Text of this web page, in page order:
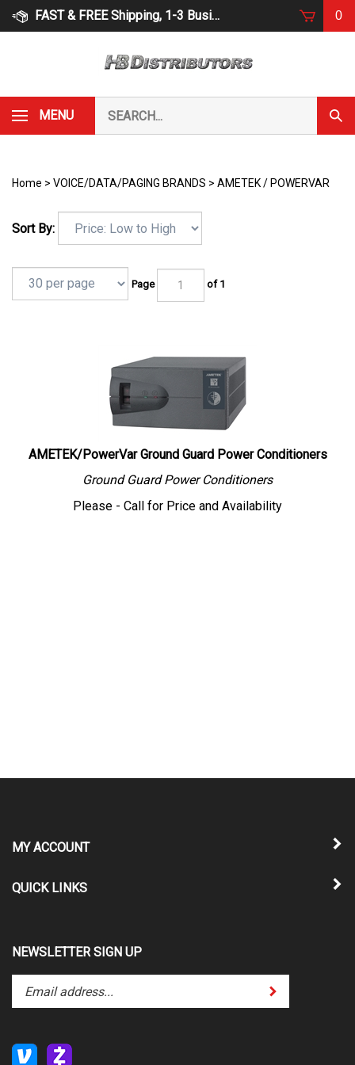
Skip
FAST & FREE Shipping, 1-3 Business Days 0
MENU
our
store.
Home > VOICE/DATA/PAGING BRANDS > AMETEK / POWERVAR
Sort By:
Page of 1
AMETEK/PowerVar Ground Guard Power Conditioners
Ground Guard Power Conditioners
Please - Call for Price and Availability
MY ACCOUNT
QUICK LINKS
NEWSLETTER SIGN UP
your
to
Submit